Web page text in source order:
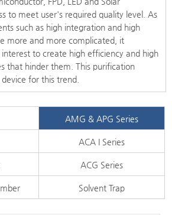
to meet user's required quality level. As
such as high integration and high
more and more complicated, it
to create high efficiency and high
that hinder them. This purification
for this trend.
AMG & APG Series
ACA I Series
ACG Series
Solvent Trap